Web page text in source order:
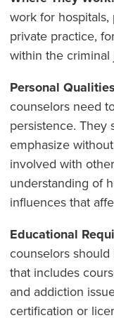
work for
private practice,
within the criminal
Personal
counselors need
persistence. They
emphasize
involved with
understanding of
influences that
Educational
counselors
that includes
and addiction
certification or